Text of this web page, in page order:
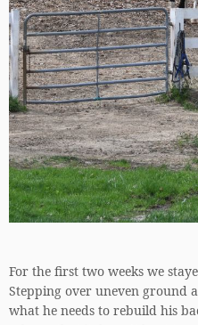
For the first two weeks we
Stepping over uneven ground
what he needs to rebuild his